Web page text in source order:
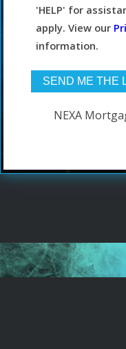
'HELP' for
apply. View our
information.
NEXA